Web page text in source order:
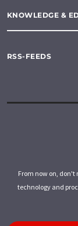
KNOWLEDGE &
RSS-FEEDS
From now on,
technology and